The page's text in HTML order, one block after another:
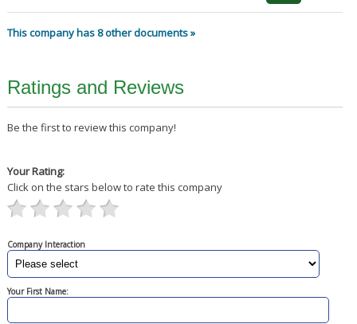
This company has 8 other documents »
Ratings and Reviews
Be the first to review this company!
Your Rating:
Click on the stars below to rate this company
Company Interaction
Your First Name: